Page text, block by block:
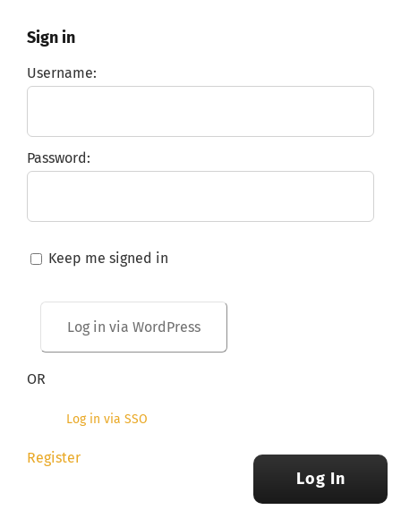
Sign in
Username:
Password:
Keep me signed in
OR
Log in via SSO
Log In
Register